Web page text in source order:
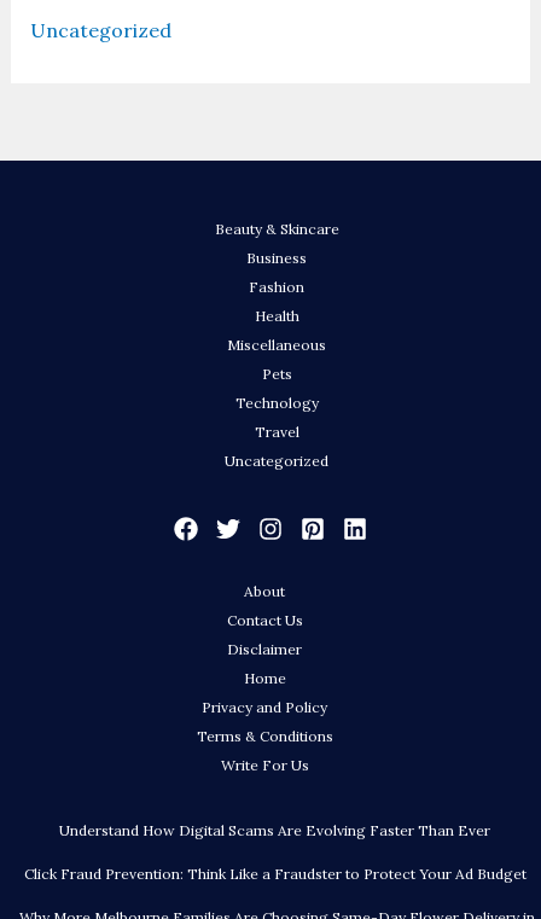
Uncategorized
Beauty & Skincare
Business
Fashion
Health
Miscellaneous
Pets
Technology
Travel
Uncategorized
About
Contact Us
Disclaimer
Home
Privacy and Policy
Terms & Conditions
Write For Us
Understand How Digital Scams Are Evolving Faster Than Ever
Click Fraud Prevention: Think Like a Fraudster to Protect Your Ad Budget